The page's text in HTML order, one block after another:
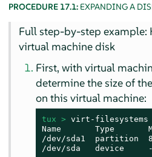
PROCEDURE 17.1: EXPANDING A
Full step-by-step example:
virtual machine disk
First, with virtual
determine the size of
on this virtual machine:
tux > virt-filesystems
Name       Type
/dev/sda1  partition
/dev/sda   device